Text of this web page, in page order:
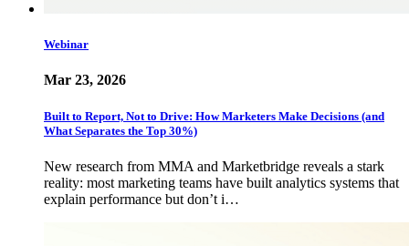
Webinar
Mar 23, 2026
Built to Report, Not to Drive: How Marketers Make Decisions (and
What Separates the Top 30%)
New research from MMA and Marketbridge reveals a stark
reality: most marketing teams have built analytics systems that
explain performance but don’t i…